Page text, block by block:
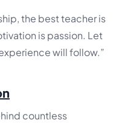
the best teacher is
is passion. Let
will follow.”
countless